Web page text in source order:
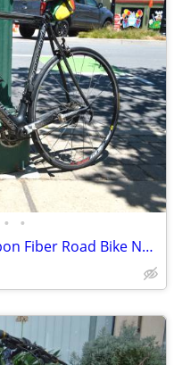
• •
2013 Cannondale SuperSix Carbon Fiber Road Bike Now On Sale